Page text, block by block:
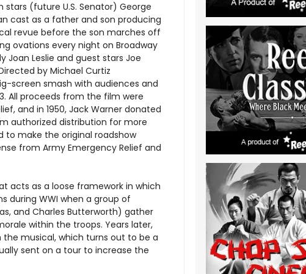
(future U.S. Senator) George
cast as a father and son producing
revue before the son marches off
ovations every night on Broadway
Joan Leslie and guest stars Joe
by Michael Curtiz
screen smash with audiences and
All proceeds from the film were
and in 1950, Jack Warner donated
authorized distribution for more
to make the original roadshow
from Army Emergency Relief and
acts as a loose framework in which
during WWI when a group of
and Charles Butterworth) gather
within the troops. Years later,
musical, which turns out to be a
sent on a tour to increase the